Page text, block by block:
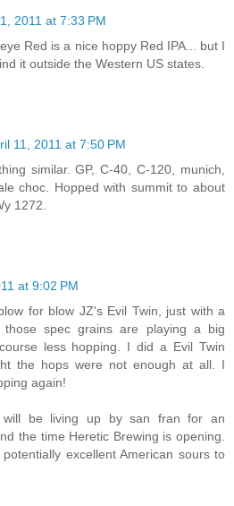
2011 at 7:33 PM
Red is a nice hoppy Red IPA... but I
it outside the Western US states.
11, 2011 at 7:50 PM
similar. GP, C-40, C-120, munich,
choc. Hopped with summit to about
1272.
at 9:02 PM
for blow JZ's Evil Twin, just with a
those spec grains are playing a big
less hopping. I did a Evil Twin
the hops were not enough at all. I
again!
be living up by san fran for an
the time Heretic Brewing is opening.
excellent American sours to